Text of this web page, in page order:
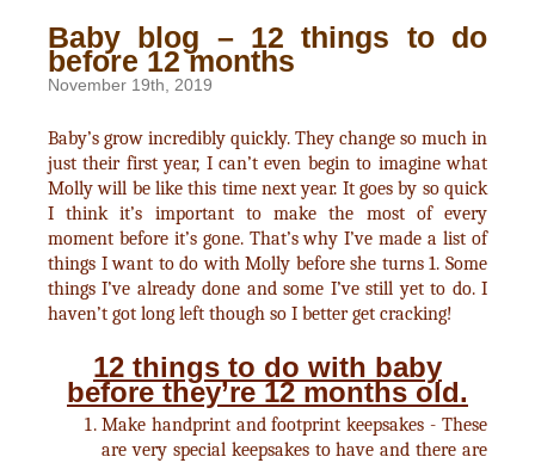
Baby blog – 12 things to do
before 12 months
November 19th, 2019
Baby’s grow incredibly quickly. They change so much in
just their first year, I can’t even begin to imagine what
Molly will be like this time next year. It goes by so quick
I think it’s important to make the most of every
moment before it’s gone. That’s why I’ve made a list of
things I want to do with Molly before she turns 1. Some
things I’ve already done and some I’ve still yet to do. I
haven’t got long left though so I better get cracking!
12 things to do with baby
before they’re 12 months old.
Make handprint and footprint keepsakes - These
are very special keepsakes to have and there are